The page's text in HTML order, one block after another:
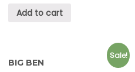
Add to cart
Sale!
BIG BEN